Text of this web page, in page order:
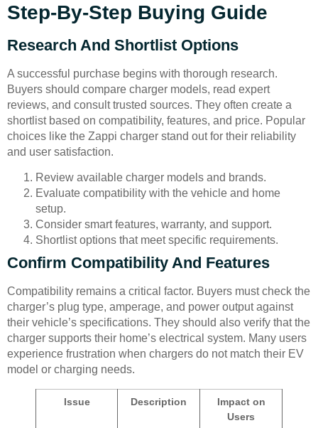
Step-By-Step Buying Guide
Research And Shortlist Options
A successful purchase begins with thorough research.
Buyers should compare charger models, read expert
reviews, and consult trusted sources. They often create a
shortlist based on compatibility, features, and price. Popular
choices like the Zappi charger stand out for their reliability
and user satisfaction.
Review available charger models and brands.
Evaluate compatibility with the vehicle and home
setup.
Consider smart features, warranty, and support.
Shortlist options that meet specific requirements.
Confirm Compatibility And Features
Compatibility remains a critical factor. Buyers must check the
charger’s plug type, amperage, and power output against
their vehicle’s specifications. They should also verify that the
charger supports their home’s electrical system. Many users
experience frustration when chargers do not match their EV
model or charging needs.
Issue Description
Impact on
Users